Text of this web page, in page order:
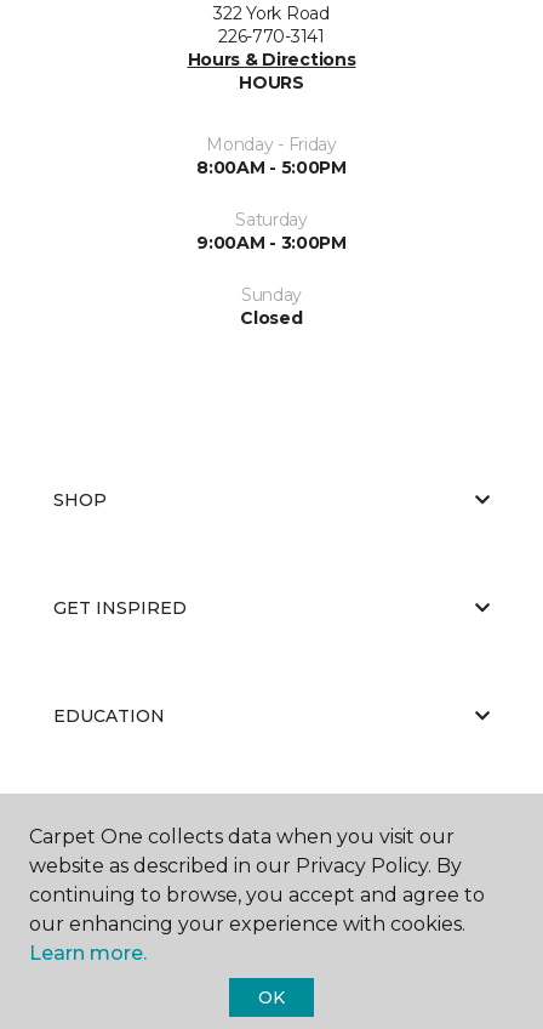
322 York Road
226-770-3141
Hours & Directions
HOURS
Monday - Friday
8:00AM - 5:00PM
Saturday
9:00AM - 3:00PM
Sunday
Closed
SHOP
GET INSPIRED
EDUCATION
ABOUT US
Carpet One Floor & Home.
Carpet One collects data when you visit our
website as described in our Privacy Policy. By
continuing to browse, you accept and agree to
our enhancing your experience with cookies.
Learn more.
OK